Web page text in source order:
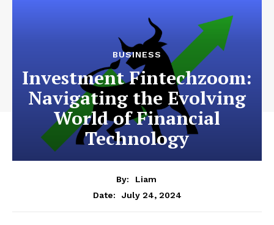
BUSINESS
Investment Fintechzoom:
Navigating the Evolving
World of Financial
Technology
By:
Liam
Date:
July 24, 2024